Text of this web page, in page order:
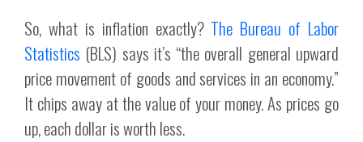
So, what is inflation exactly? The Bureau of Labor
Statistics (BLS) says it’s “the overall general upward
price movement of goods and services in an economy.”
It chips away at the value of your money. As prices go
up, each dollar is worth less.